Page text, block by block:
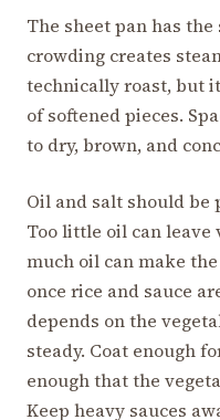
The sheet pan has
crowding creates
technically roast, but
of softened pieces.
to dry, brown, and
Oil and salt should be
Too little oil can leave
much oil can make
once rice and sauce
depends on the
steady. Coat enough
enough that the
Keep heavy sauces